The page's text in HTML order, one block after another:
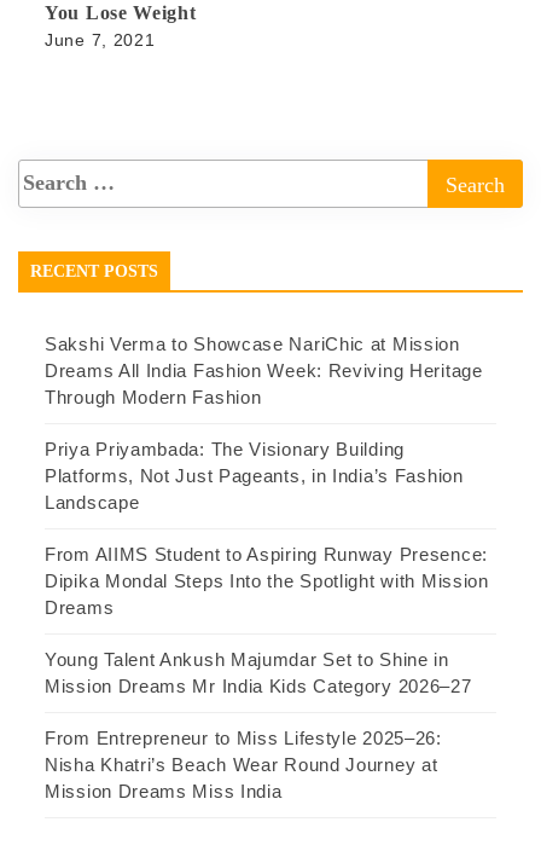
You Lose Weight
June 7, 2021
RECENT POSTS
Sakshi Verma to Showcase NariChic at Mission
Dreams All India Fashion Week: Reviving Heritage
Through Modern Fashion
Priya Priyambada: The Visionary Building
Platforms, Not Just Pageants, in India’s Fashion
Landscape
From AIIMS Student to Aspiring Runway Presence:
Dipika Mondal Steps Into the Spotlight with Mission
Dreams
Young Talent Ankush Majumdar Set to Shine in
Mission Dreams Mr India Kids Category 2026–27
From Entrepreneur to Miss Lifestyle 2025–26:
Nisha Khatri’s Beach Wear Round Journey at
Mission Dreams Miss India